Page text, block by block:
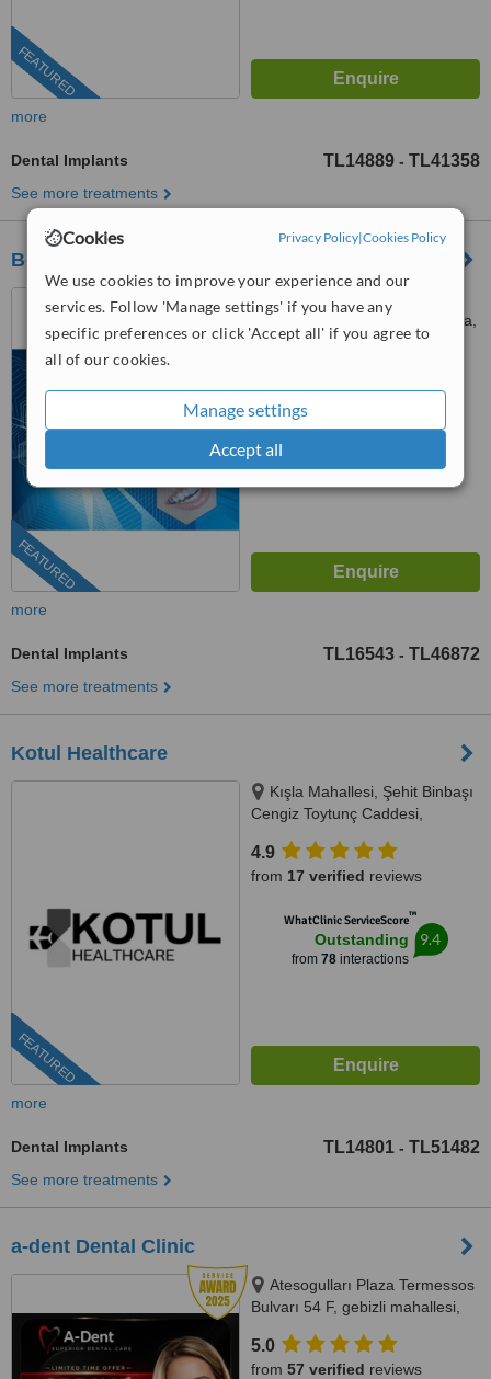
Cookies Privacy Policy|Cookies Policy
We use cookies to improve your experience and our
services. Follow 'Manage settings' if you have any
specific preferences or click 'Accept all' if you agree to
all of our cookies.
Manage settings
Accept all
FEATURED
more
Dental Implants TL14889 - TL41358
See more treatments
BeyazAda Dental Clinic
FEATURED
fener mah. tekelioğlu cad.
senol cimen apt. no:9/b, Antalya,
07160
WhatClinic ServiceScore
from88interactions
more
Dental Implants TL16543 - TL46872
See more treatments
Kotul Healthcare
FEATURED
Kışla Mahallesi, Şehit Binbaşı
Cengiz Toytunç Caddesi,
Kapı NO:401, Muratpaşa /
Antalya, Antalya, 07040
4.9
from 17 verified reviews
WhatClinic ServiceScore™
Outstanding
from 78interactions
9.4
more
Dental Implants TL14801 - TL51482
See more treatments
a-dent Dental Clinic
Atesogulları Plaza Termessos
Bulvarı 54 F, gebizli mahallesi,
5.0
from 57 verified reviews